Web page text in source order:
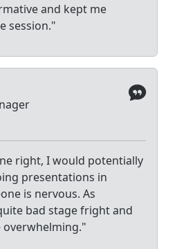
and kept me
session."
right, I would potentially
presentations in
is nervous. As
bad stage fright and
overwhelming."